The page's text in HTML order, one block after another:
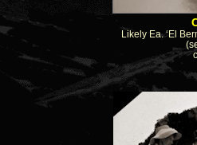
Likely Ea. ‘El